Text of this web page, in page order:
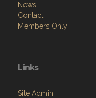
News
Contact
Members Only
Links
Site Admin